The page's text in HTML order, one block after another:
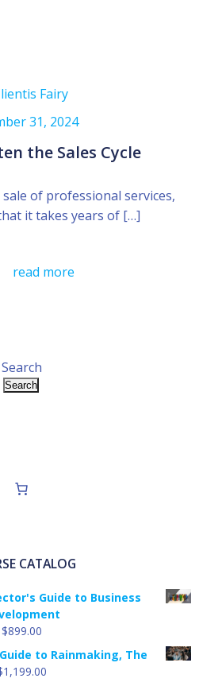
Fairy
31, 2024
the Sales Cycle
of professional services,
it takes years of […]
read more
Search
Search
CATALOG
Guide to Business
$899.00
to Rainmaking, The
1,199.00